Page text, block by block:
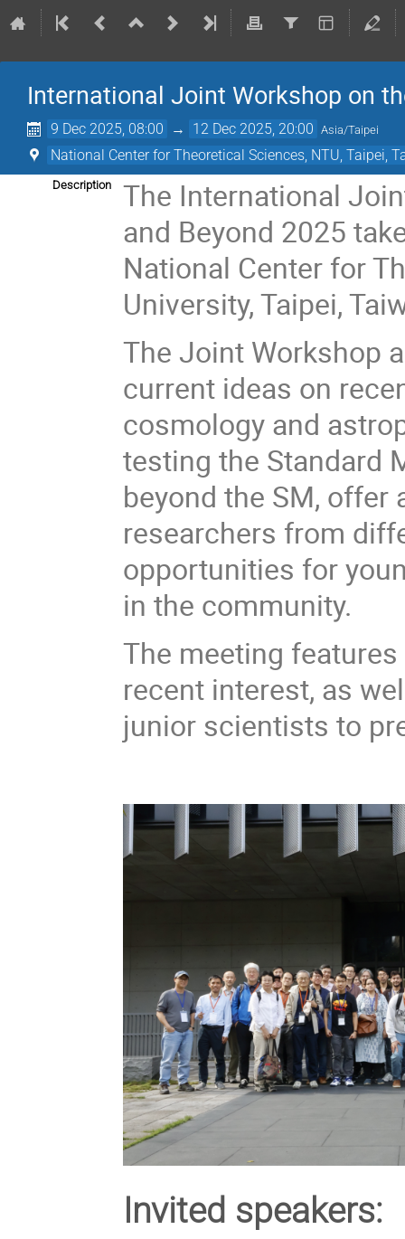
International Joint Workshop on
9 Dec 2025, 08:00 → 12 Dec 2025, 20:00 Asia/Taipei
National Center for Theoretical Sciences, NTU, Taipei,
Description
The International
and Beyond 2025
National Center for
University, Taipei,
The Joint Workshop
current ideas on
cosmology and
testing the Standard
beyond the SM,
researchers from
opportunities for
in the community.
The meeting
recent interest, as
junior scientists to
Invited speakers: